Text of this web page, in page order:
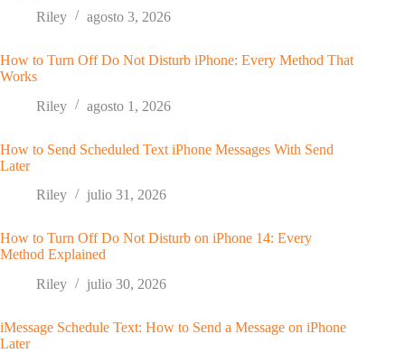
Riley
agosto 3, 2026
How to Turn Off Do Not Disturb iPhone: Every Method That
Works
Riley
agosto 1, 2026
How to Send Scheduled Text iPhone Messages With Send
Later
Riley
julio 31, 2026
How to Turn Off Do Not Disturb on iPhone 14: Every
Method Explained
Riley
julio 30, 2026
iMessage Schedule Text: How to Send a Message on iPhone
Later